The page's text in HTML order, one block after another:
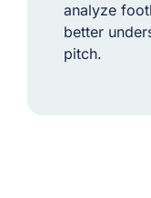
analyze
better
pitch.